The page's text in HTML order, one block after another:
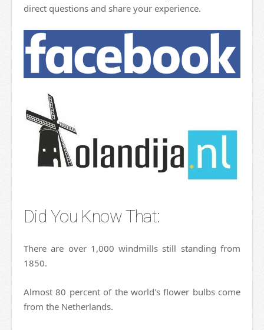
direct questions and share your experience.
Did You Know That:
There are over 1,000 windmills still standing from
1850.
Almost 80 percent of the world's flower bulbs come
from the Netherlands.